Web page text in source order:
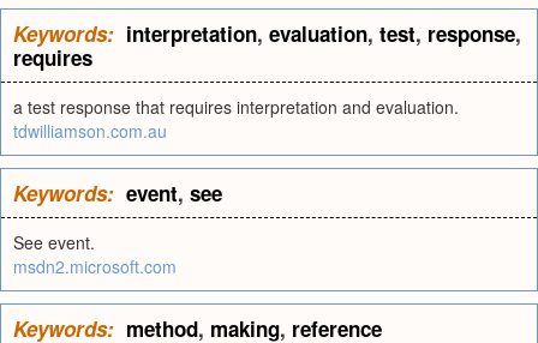
Keywords: interpretation, evaluation, test, response,
requires
a test response that requires interpretation and evaluation.
tdwilliamson.com.au
Keywords: event, see
See event.
msdn2.microsoft.com
Keywords: method, making, reference